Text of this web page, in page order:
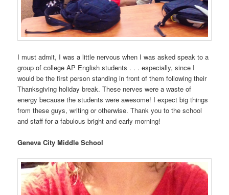
I must admit, I was a little nervous when I was asked speak to a
group of college AP English students . . . especially, since I
would be the first person standing in front of them following their
Thanksgiving holiday break. These nerves were a waste of
energy because the students were awesome! I expect big things
from these guys, writing or otherwise. Thank you to the school
and staff for a fabulous bright and early morning!
Geneva City Middle School